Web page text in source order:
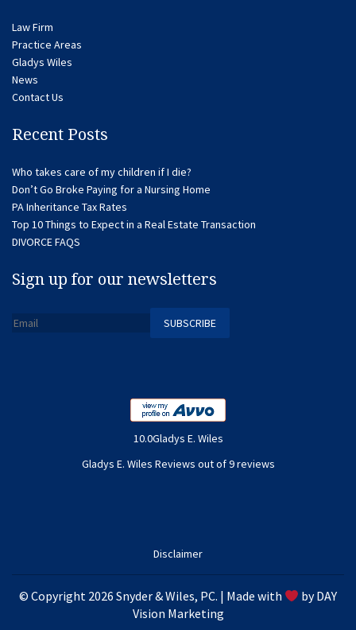
Law Firm
Practice Areas
Gladys Wiles
News
Contact Us
Recent Posts
Who takes care of my children if I die?
Don’t Go Broke Paying for a Nursing Home
PA Inheritance Tax Rates
Top 10 Things to Expect in a Real Estate Transaction
DIVORCE FAQS
Sign up for our newsletters
10.0Gladys E. Wiles
Gladys E. Wiles Reviews out of 9 reviews
Disclaimer
© Copyright 2026 Snyder & Wiles, PC. | Made with byDAY
Vision Marketing